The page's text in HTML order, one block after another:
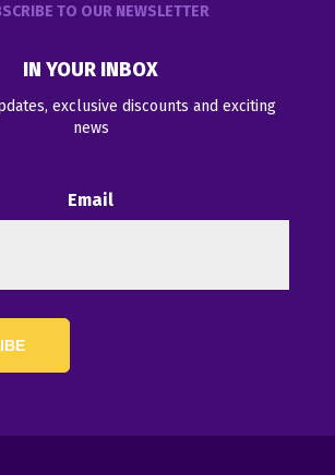
TO OUR NEWSLETTER
IN YOUR INBOX
exclusive discounts and exciting
news
Email